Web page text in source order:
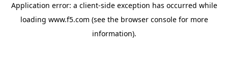
Application error: a client-side exception has occurred while
loading www.f5.com (see the browser consolefor more
information).